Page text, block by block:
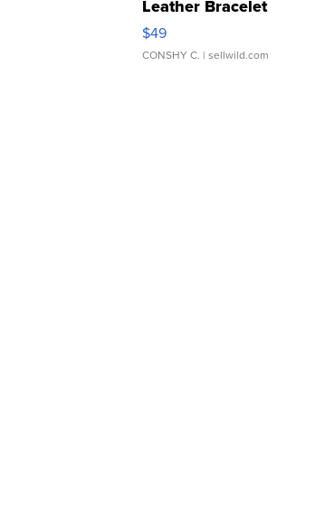
Leather Bracelet
Adjustable Buckle Clo...
$49
CONSHY C. | sellwild.com